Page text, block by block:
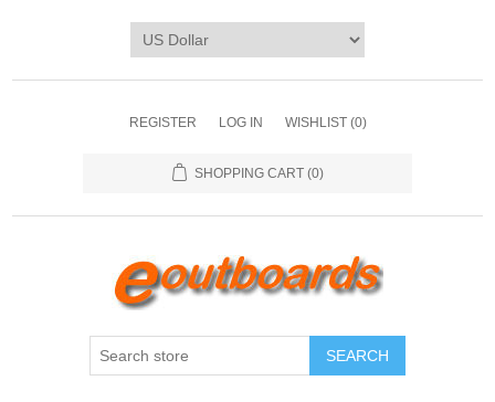
REGISTER LOG IN WISHLIST (0)
SHOPPING CART (0)
SEARCH